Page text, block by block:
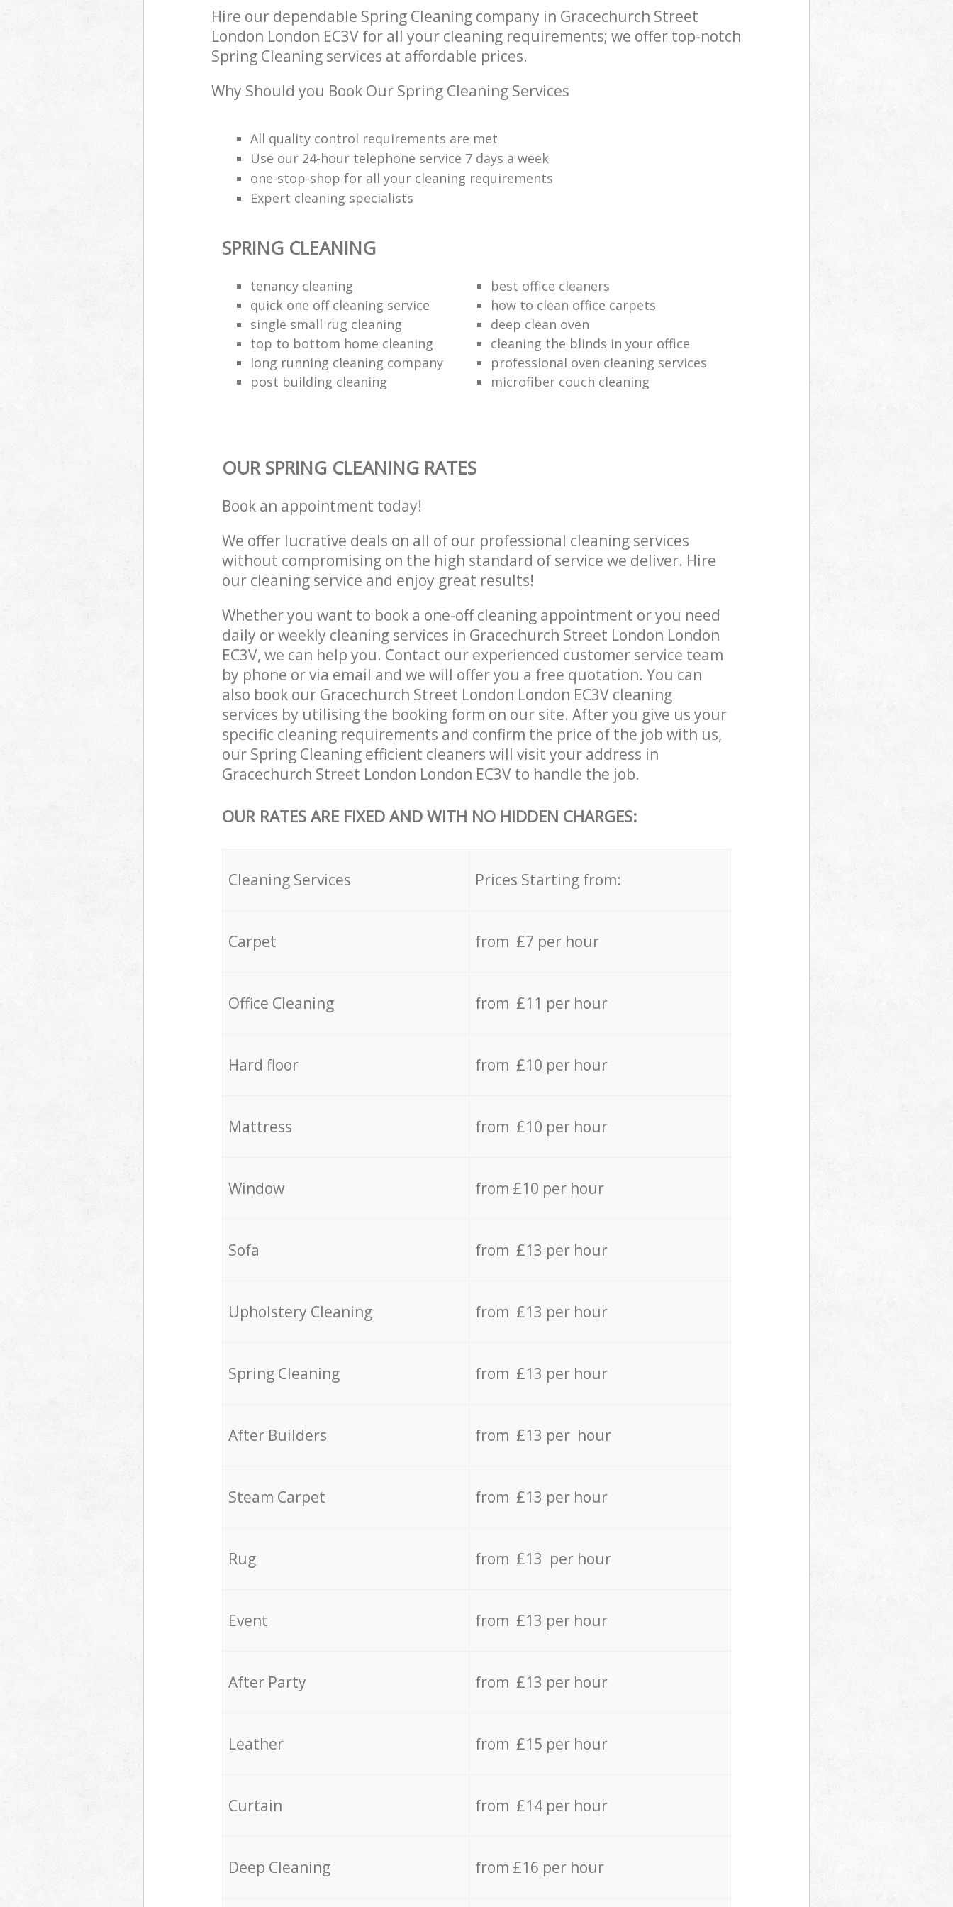
Hire our dependable Spring Cleaning company in Gracechurch Street
London London EC3V for all your cleaning requirements; we offer top-notch
Spring Cleaning services at affordable prices.
Why Should you Book Our Spring Cleaning Services
All quality control requirements are met
Use our 24-hour telephone service 7 days a week
one-stop-shop for all your cleaning requirements
Expert cleaning specialists
SPRING CLEANING
tenancy cleaning
best office cleaners
quick one off cleaning service
how to clean office carpets
single small rug cleaning
deep clean oven
top to bottom home cleaning
cleaning the blinds in your office
long running cleaning company
professional oven cleaning services
post building cleaning
microfiber couch cleaning
OUR SPRING CLEANING RATES
Book an appointment today!
We offer lucrative deals on all of our professional cleaning services
without compromising on the high standard of service we deliver. Hire
our cleaning service and enjoy great results!
Whether you want to book a one-off cleaning appointment or you need
daily or weekly cleaning services in Gracechurch Street London London
EC3V, we can help you. Contact our experienced customer service team
by phone or via email and we will offer you a free quotation. You can
also book our Gracechurch Street London London EC3V cleaning
services by utilising the booking form on our site. After you give us your
specific cleaning requirements and confirm the price of the job with us,
our Spring Cleaning efficient cleaners will visit your address in
Gracechurch Street London London EC3V to handle the job.
OUR RATES ARE FIXED AND WITH NO HIDDEN CHARGES:
Cleaning Services Prices Starting from:
Carpet from £7 per hour
Office Cleaning from £11 per hour
Hard floor from £10 per hour
Mattress from £10 per hour
Window from £10 per hour
Sofa from £13 per hour
Upholstery Cleaning from £13 per hour
Spring Cleaning from £13 per hour
After Builders from £13 per hour
Steam Carpet from £13 per hour
Rug from £13 per hour
Event from £13 per hour
After Party from £13 per hour
Leather from £15 per hour
Curtain from £14 per hour
Deep Cleaning from £16 per hour